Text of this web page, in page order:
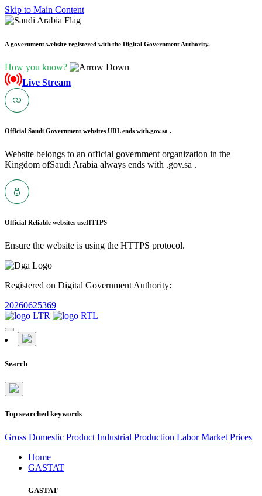
Skip to Main Content
A government website registered with the Digital Government Authority.
How you know?
Live Stream
Official Saudi Government websites URL ends with.gov.sa .
Website belongs to an official government organization in the
Kingdom ofSaudi Arabia always ends with .gov.sa .
Official Reliable websites useHTTPS
Ensure the website is using the HTTPS protocol.
Registered on Digital Government Authority:
20260625369
Search
Top searched keywords
Gross Domestic Product Industrial Production Labor Market Prices
Home
GASTAT
GASTAT